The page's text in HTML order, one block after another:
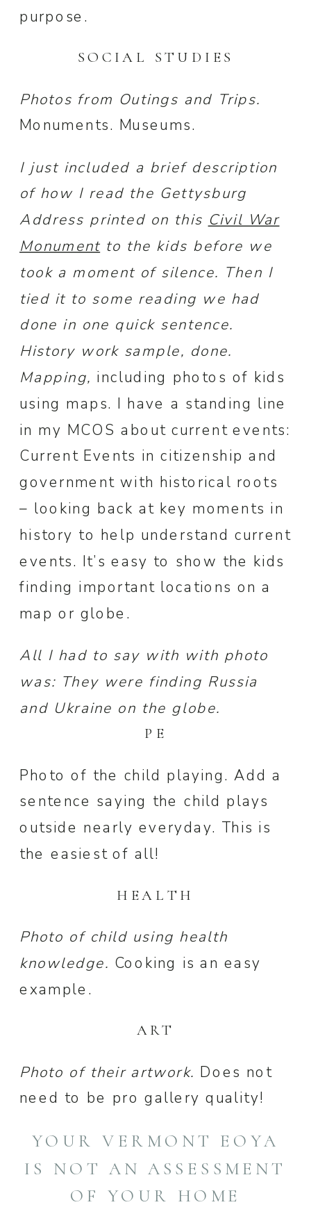
purpose.
SOCIAL STUDIES
Photos from Outings and Trips.
Monuments. Museums.
I just included a brief description
of how I read the Gettysburg
Address printed on this Civil War
Monument to the kids before we
took a moment of silence. Then I
tied it to some reading we had
done in one quick sentence.
History work sample, done.
Mapping, including photos of kids
using maps. I have a standing line
in my MCOS about current events:
Current Events in citizenship and
government with historical roots
– looking back at key moments in
history to help understand current
events. It’s easy to show the kids
finding important locations on a
map or globe.
All I had to say with with photo
was: They were finding Russia
and Ukraine on the globe.
PE
Photo of the child playing. Add a
sentence saying the child plays
outside nearly everyday. This is
the easiest of all!
HEALTH
Photo of child using health
knowledge. Cooking is an easy
example.
ART
Photo of their artwork. Does not
need to be pro gallery quality!
YOUR VERMONT EOYA
IS NOT AN ASSESSMENT
OF YOUR HOME